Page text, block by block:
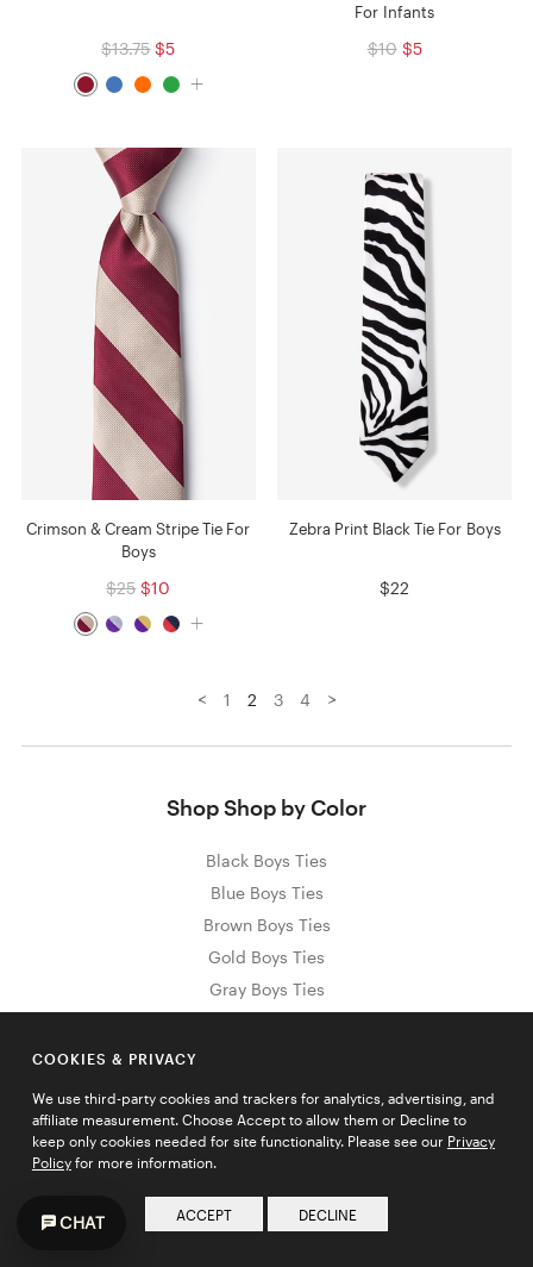
$13.75 $5
For Infants
$10 $5
Crimson & Cream Stripe Tie For
Boys
$25 $10
Zebra Print Black Tie For Boys
$22
< 1 2 3 4 >
Shop Shop by Color
Black Boys Ties
Blue Boys Ties
Brown Boys Ties
Gold Boys Ties
Gray Boys Ties
Purple Boys Ties
Red Boys Ties
Yellow Boys Ties
COOKIES & PRIVACY
We use third-party cookies and trackers for analytics, advertising, and
affiliate measurement. Choose Accept to allow them or Decline to
keep only cookies needed for site functionality. Please see our Privacy
Policyfor more information.
ACCEPT DECLINE
CHAT